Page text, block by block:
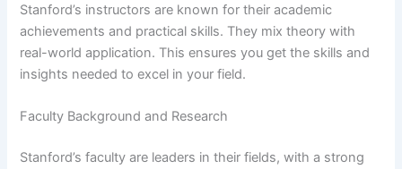
Stanford’s instructors are known for their academic
achievements and practical skills. They mix theory with
real-world application. This ensures you get the skills and
insights needed to excel in your field.
Faculty Background and Research
Stanford’s faculty are leaders in their fields, with a strong